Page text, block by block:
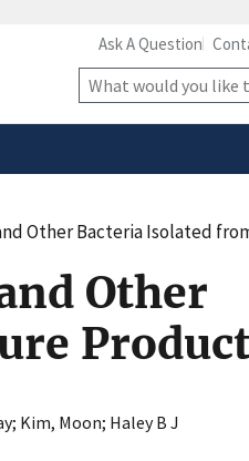
connected to the
only on official,
Ask A Question
Site
Search
Isolated from Food and
Other
; Kim, Moon; Haley B J